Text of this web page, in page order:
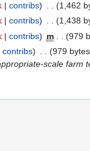
| contribs) (1,462
| contribs) (1,438
| contribs) m (979
contribs) (979
scale farm